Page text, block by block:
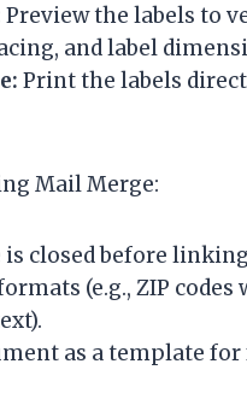
Preview the labels to
and label
Print the labels
Mail Merge:
closed before
(e.g., ZIP
as a template